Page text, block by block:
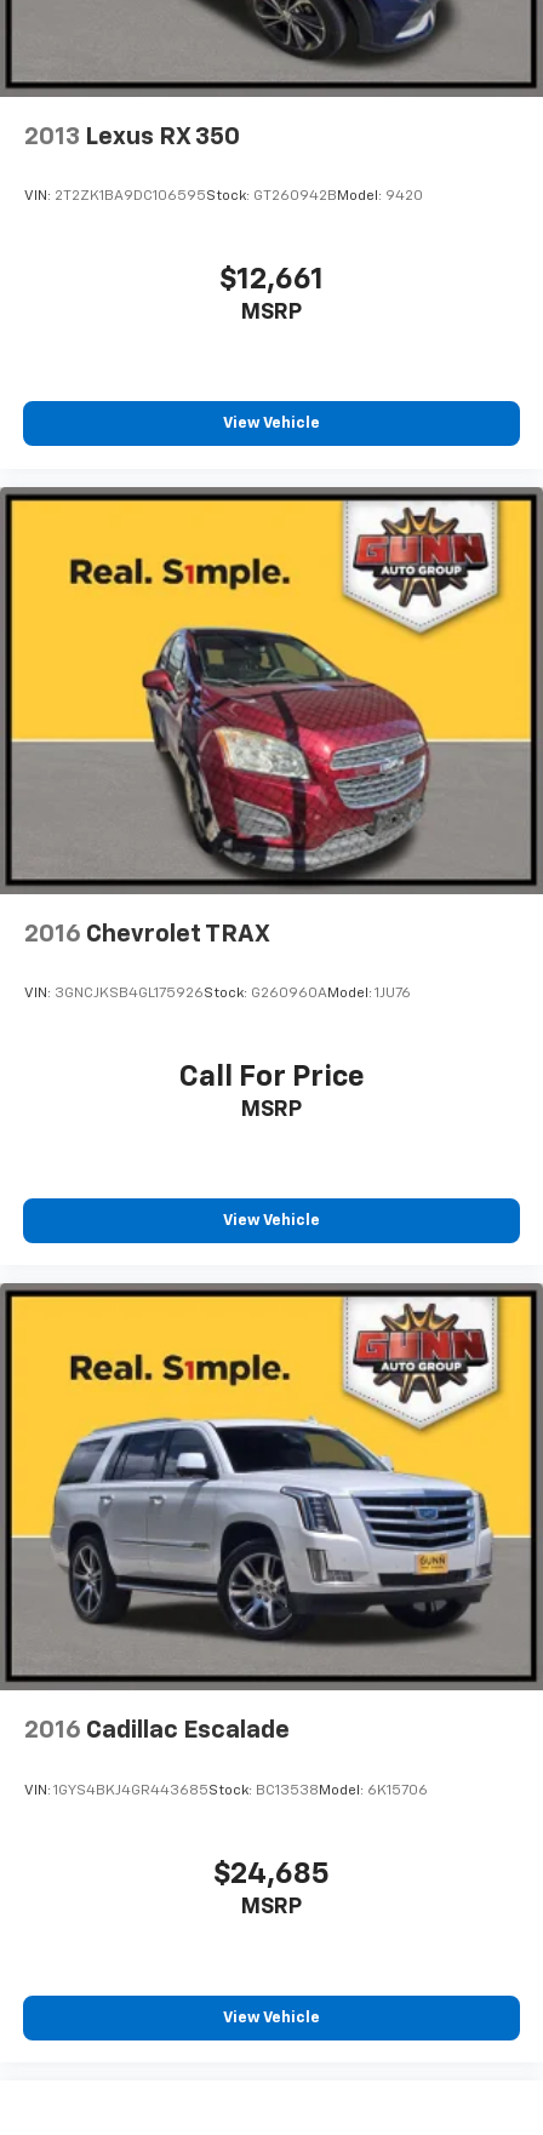
2013 Lexus RX 350
VIN: 2T2ZK1BA9DC106595Stock: GT260942B Model: 9420
$12,661
MSRP
View Vehicle
2016 Chevrolet TRAX
VIN: 3GNCJKSB4GL175926Stock: G260960AModel: 1JU76
Call For Price
MSRP
View Vehicle
2016 Cadillac Escalade
VIN: 1GYS4BKJ4GR443685Stock: BC13538 Model: 6K15706
$24,685
MSRP
View Vehicle